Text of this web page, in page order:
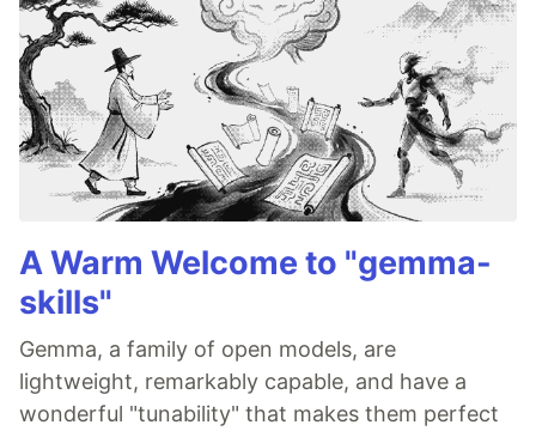
A Warm Welcome to "gemma-
skills"
Gemma, a family of open models, are
lightweight, remarkably capable, and have a
wonderful "tunability" that makes them perfect